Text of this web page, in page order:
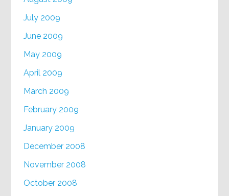
July 2009
June 2009
May 2009
April 2009
March 2009
February 2009
January 2009
December 2008
November 2008
October 2008